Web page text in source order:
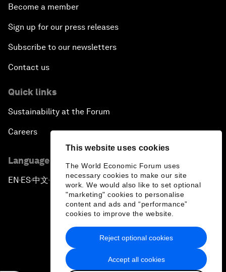
This website uses cookies
The World Economic Forum uses
necessary cookies to make our site
work. We would also like to set optional
"marketing" cookies to personalise
content and ads and “performance”
cookies to improve the website.
Accept all cookies
Reject optional cookies
Become a member
Sign up for our press releases
Subscribe to our newsletters
Contact us
Quick links
Sustainability at the Forum
Careers
Language editions
EN ▪ES▪中文▪ 日本語
Privacy Policy & Terms of Service
Sitemap